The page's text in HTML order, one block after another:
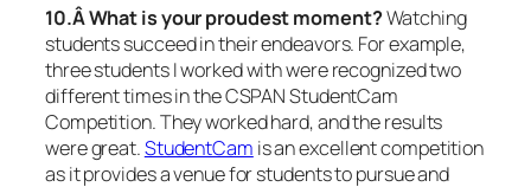
10.Â What is your proudest moment?Watching
students succeed in their endeavors. For example,
three students I worked with were recognized two
different times in the CSPAN StudentCam
Competition. They worked hard, and the results
were great.StudentCam is an excellent competition
as it provides a venue for students to pursue and